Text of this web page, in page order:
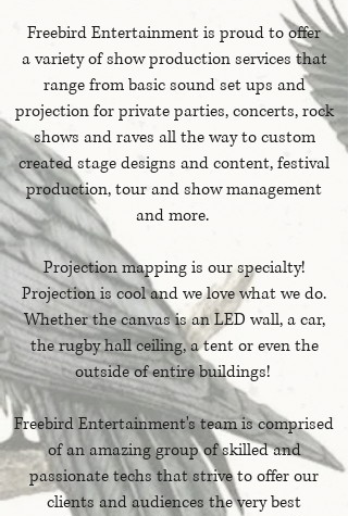
Freebird Entertainment is proud to offer
a variety of show production services that
range from basic sound set ups and
projection for private parties, concerts, rock
shows and raves all the way to custom
created stage designs and content, festival
production, tour and show management
and more.
Projection mapping is our specialty!
Projection is cool and we love what we do.
Whether the canvas is an LED wall, a car,
the rugby hall ceiling, a tent or even the
outside of entire buildings!
Freebird Entertainment's team is comprised
of an amazing group of skilled and
passionate techs that strive to offer our
clients and audiences the very best